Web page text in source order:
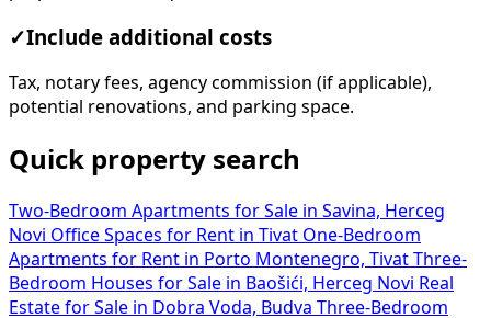
✓Include additional costs
Tax, notary fees, agency commission (if applicable),
potential renovations, and parking space.
Quick property search
Two-Bedroom Apartments for Sale in Savina, Herceg
Novi Office Spaces for Rent in Tivat One-Bedroom
Apartments for Rent in Porto Montenegro, Tivat Three-
Bedroom Houses for Sale in Baošići, Herceg Novi Real
Estate for Sale in Dobra Voda, Budva Three-Bedroom